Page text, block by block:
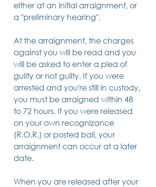
business plan (14) 14 posts
beneficiaries (13)13 posts
Pennsylvania
auto accident (13)13 posts
employee rights
chapter 7 bankruptcy (11)11 posts
guardian (10)10 posts
law (10)10 posts
insurance (10) 10 posts
inheritance tax (10)10 posts
criminal defense
(10) 10 posts
investing 9 posts
executor (9)
liability (9) 9 posts
child (9)9 posts
digital estate plan (9) 9 posts
either at an initial arraignment, or
a "preliminary hearing".
At the arraignment, the charges
against you will be read and you
will be asked to enter a plea of
guilty or not guilty. If you were
arrested and you're still in custody,
you must be arraigned within 48
to 72 hours. If you were released
on your own recognizance
(R.O.R.) or posted bail, your
arraignment can occur at a later
date.
When you are released after your